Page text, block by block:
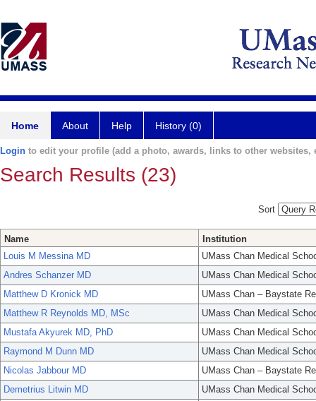
Home About Help History (0)
Login to edit your profile (add a photo, awards, links to other websites,
Search Results (23)
Sort
Name
Institution
Louis M Messina MD
UMass Chan Medical
Andres Schanzer MD
UMass Chan Medical
Matthew D Kronick MD
UMass Chan – Baystate
Matthew R Reynolds MD, MSc
UMass Chan Medical
Mustafa Akyurek MD, PhD
UMass Chan Medical
Raymond M Dunn MD
UMass Chan Medical
Nicolas Jabbour MD
UMass Chan – Baystate
Demetrius Litwin MD
UMass Chan Medical